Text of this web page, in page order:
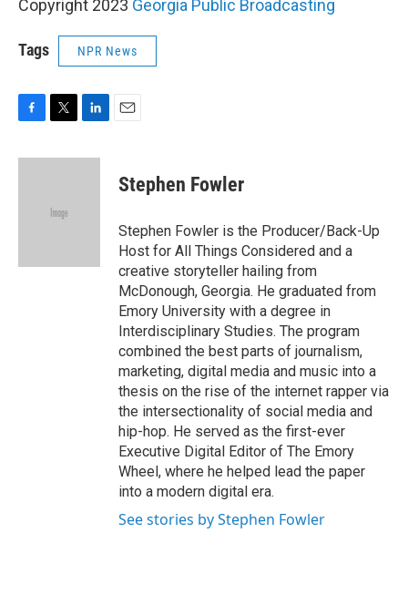
Copyright 2023 Georgia Public Broadcasting
Tags NPR News
c
i
e
n
Stephen Fowler
Stephen Fowler is the Producer/Back-Up
Host for All Things Considered and a
creative storyteller hailing from
McDonough, Georgia. He graduated from
Emory University with a degree in
Interdisciplinary Studies. The program
combined the best parts of journalism,
marketing, digital media and music into a
thesis on the rise of the internet rapper via
the intersectionality of social media and
hip-hop. He served as the first-ever
Executive Digital Editor of The Emory
Wheel, where he helped lead the paper
into a modern digital era.
See stories by Stephen Fowler